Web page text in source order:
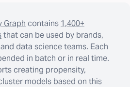
Graph contains 1,400+
that can be used by brands,
data science teams. Each
in batch or in real time.
creating propensity,
models based on this